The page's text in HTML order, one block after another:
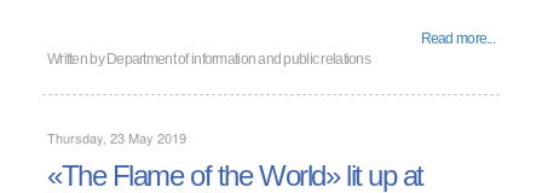
Read more...
Written by Department of information and public relations
Thursday, 23 May 2019
«The Flame of the World» lit up at